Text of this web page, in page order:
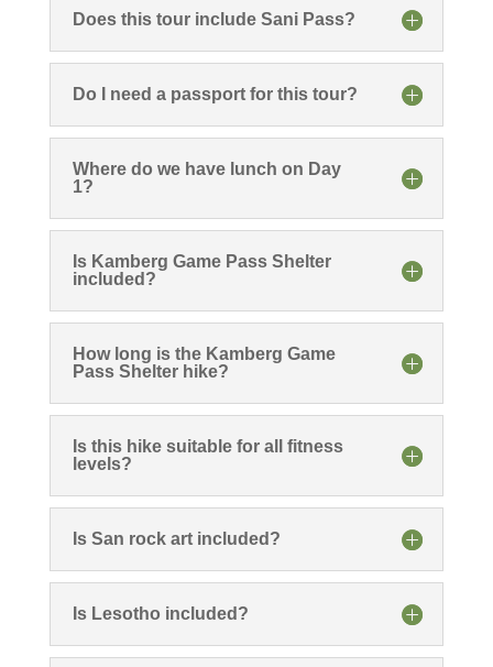
Does this tour include Sani Pass?
Do I need a passport for this tour?
Where do we have lunch on Day
1?
Is Kamberg Game Pass Shelter
included?
How long is the Kamberg Game
Pass Shelter hike?
Is this hike suitable for all fitness
levels?
Is San rock art included?
Is Lesotho included?